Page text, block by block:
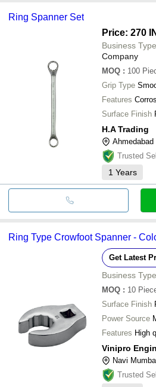
transfer, credit card, e-wallet, online
Ring Spanner Set
Price: 270
Business
Company
MOQ : 100
Grip Type
Features
Surface Finish
H.A Trading
Ahmedabad
Trusted
1 Years
Ring Type Crowfoot Spanner -
Get Latest
Business
MOQ : 10
Surface Finish
Power Source
Features High
Vinipro
Navi
Trusted